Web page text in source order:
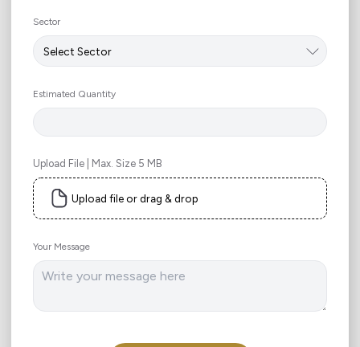
Sector
Estimated Quantity
Upload File | Max. Size 5 MB
Upload file or drag & drop
Your Message